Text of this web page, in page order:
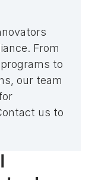
From
to
our team
us to